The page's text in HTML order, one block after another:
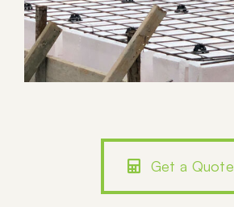
Get a Quote